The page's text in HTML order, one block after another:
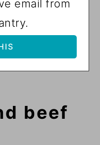
email from
beef